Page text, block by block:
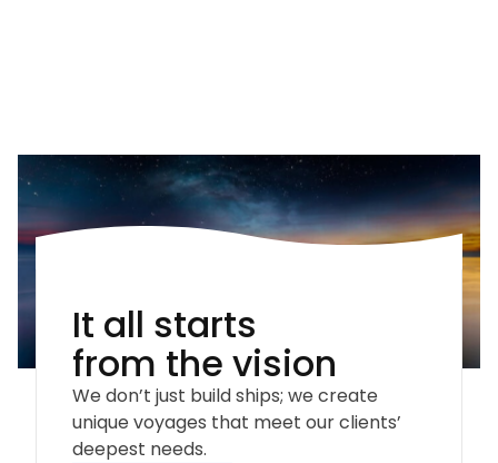
It all starts
from the vision
We don’t just build ships; we create
unique voyages that meet our clients’
deepest needs.